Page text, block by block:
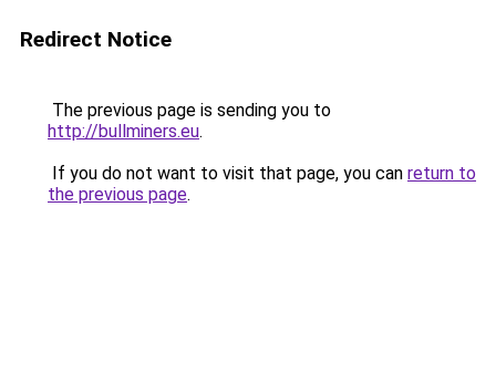
Redirect Notice
The previous page is sending you to
http://bullminers.eu.
If you do not want to visit that page, you can return to
the previous page.